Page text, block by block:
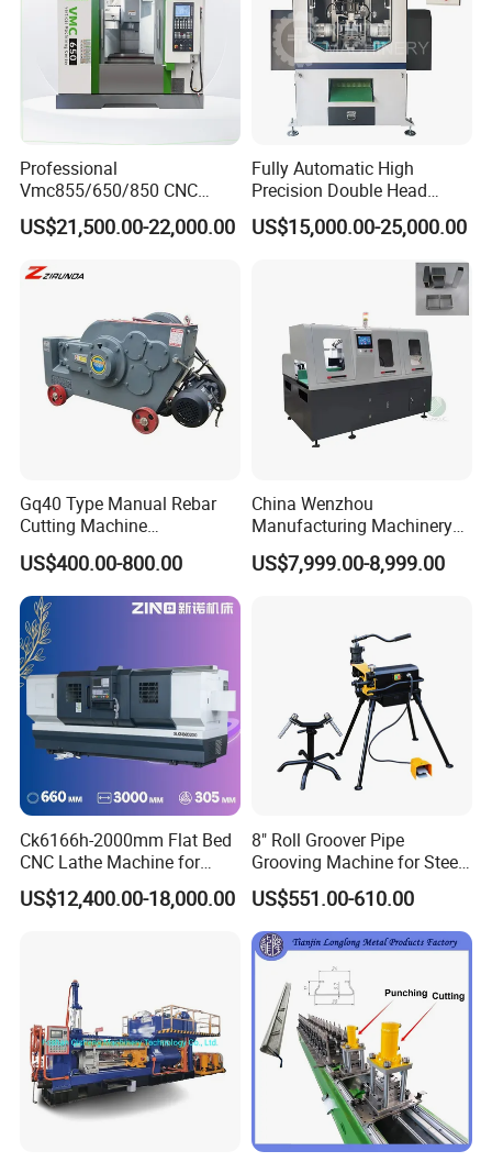
Muffler tubes after spot welding
Core loading machine
Simultaneously, the inner component is pressed into the cylinder.
Professional
Vmc855/650/850 CNC
Machining Center - 5 Axis
Vertical Milling System
US$21,500.00-22,000.00
Fully Automatic High
Precision Double Head
Short Material Hydraulic
Chamfering Machine
US$15,000.00-25,000.00
Gq40 Type Manual Rebar
Cutting Machine
380V/220V for Steel Bar
Iron Rod Round Reinforcing
Reinforcing Rebar Cutter for
Sale
US$400.00-800.00
China Wenzhou
Manufacturing Machinery
Automatic CNC Aluminum
Extrusions Pipe Tube Saw
US$7,999.00-8,999.00
Ck6166h-2000mm Flat Bed
CNC Lathe Machine for
Metal Cutting with GSK
US$12,400.00-18,000.00
8" Roll Groover Pipe
Grooving Machine for Steel
Pipes Factory Price
US$551.00-610.00